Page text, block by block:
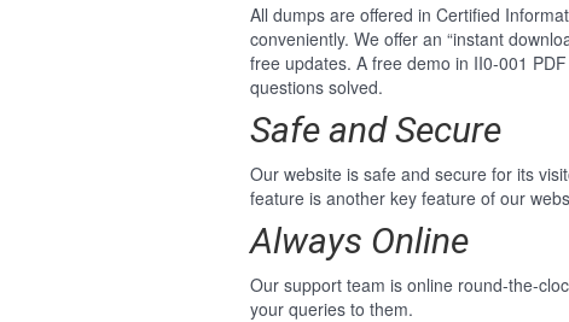
All dumps are offered in Certified
conveniently. We offer an “instant
free updates. A free demo in II0-001
questions solved.
Safe and Secure
Our website is safe and secure for its
feature is another key feature of our
Always Online
Our support team is online round-the-
your queries to them.